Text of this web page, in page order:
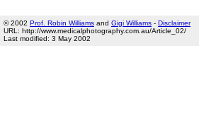
© 2002 Prof. Robin Williams and Gigi Williams - Disclaimer
URL: http://www.medicalphotography.com.au/Article_02/
Last modified: 3 May 2002